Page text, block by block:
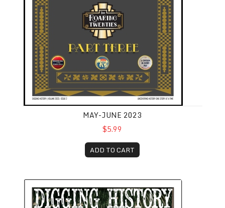
MAY-JUNE 2023
$5.99
ADD TO CART